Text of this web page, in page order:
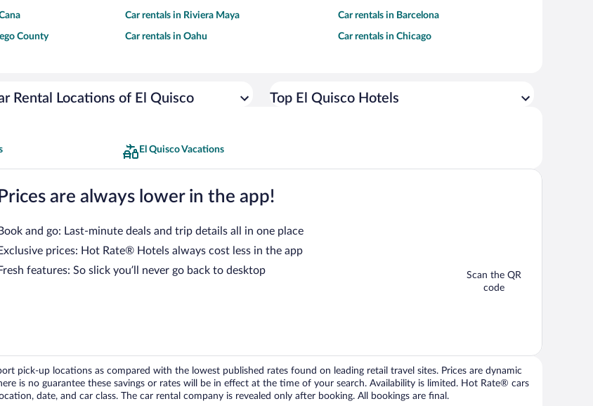
Car rentals in Riviera Maya Car rentals in Barcelona
County Car rentals in Oahu Car rentals in Chicago
Rental Locations of El Quisco Top El Quisco Hotels
El Quisco Vacations
Prices are always lower in the app!
and go: Last-minute deals and trip details all in one place
prices: Hot Rate® Hotels always cost less in the app
features: So slick you’ll never go back to desktop
Scan the QR
code
pick-up locations as compared with the lowest published rates found on leading retail travel sites. Prices are dynamic
is no guarantee these savings or rates will be in effect at the time of your search. Availability is limited. Hot Rate® cars
date, and car class. The car rental company is revealed only after booking. All bookings are final.